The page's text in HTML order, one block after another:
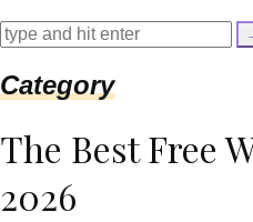
&&
isset($link['url']))
$cleaned_text
=
'[""]');
$cleaned_url
rtrim($link['url'],
Category
The Best Free
2026